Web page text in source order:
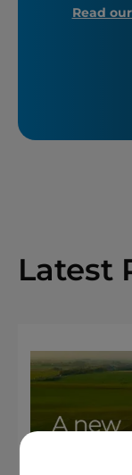
Read
Latest